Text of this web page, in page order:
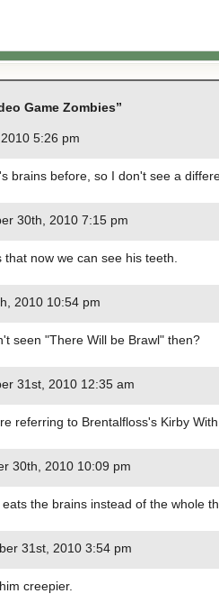
Game Zombies”
5:26 pm
brains before, so I don't see a
30th, 2010 7:15 pm
now we can see his teeth.
2010 10:54 pm
seen "There Will be Brawl" then?
31st, 2010 12:35 am
referring to Brentalfloss's Kirby
30th, 2010 10:09 pm
the brains instead of the whole
31st, 2010 3:54 pm
creepier.